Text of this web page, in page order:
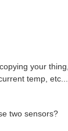
your
temp,
two sensors?